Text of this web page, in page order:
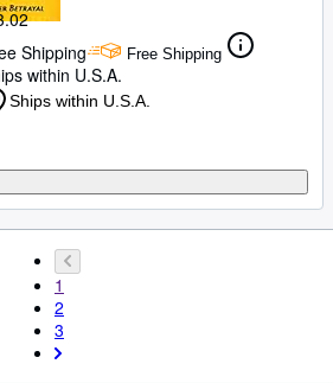
Shipping
Free Shipping
within U.S.A.
Ships within U.S.A.
1
2
3